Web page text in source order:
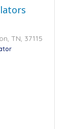
TN, 37115